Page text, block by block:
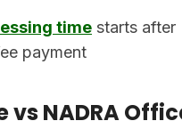
time starts after
payment
vs NADRA